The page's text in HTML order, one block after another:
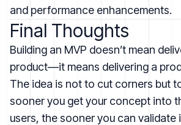
and performance enhancements.
Final Thoughts
Building an MVP doesn’t mean
product—it means delivering a
The idea is not to cut corners but
sooner you get your concept into
users, the sooner you can validate